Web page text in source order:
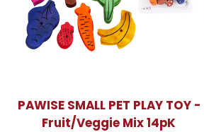
PAWISE SMALL PET PLAY TOY -
Fruit/Veggie Mix 14pK